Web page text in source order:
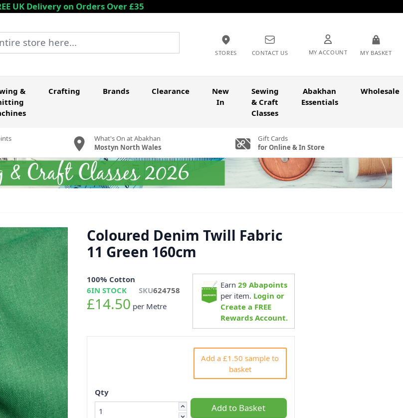
UK Delivery on Orders Over £35
STORES CONTACT US MY ACCOUNT MY BASKET
store here...
&
Crafting Brands Clearance
New
In
Sewing
& Craft
Classes
Abakhan
Essentials
Wholesale
What's On at Abakhan
Mostyn North Wales
Gift Cards
for Online & In Store
Coloured Denim Twill Fabric
11 Green 160cm
100% Cotton
6IN STOCK SKU624758
£14.50 per Metre
Earn29 Abapoints
per item. Login or
Create a FREE
Rewards Account.
Add a £1.50 sample to
basket
Qty
Add to Basket